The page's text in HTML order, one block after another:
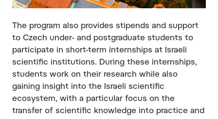
The program also provides stipends and support
to Czech under- and postgraduate students to
participate in short-term internships at Israeli
scientific institutions. During these internships,
students work on their research while also
gaining insight into the Israeli scientific
ecosystem, with a particular focus on the
transfer of scientific knowledge into practice and